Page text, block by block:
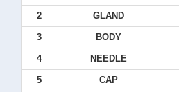
2 GLAND
3 BODY
4 NEEDLE
5 CAP